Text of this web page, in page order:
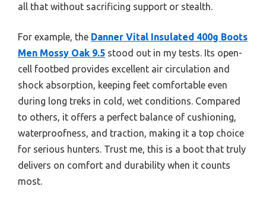
all that without sacrificing support or stealth.
For example, the Danner Vital Insulated 400g Boots
Men Mossy Oak 9.5 stood out in my tests. Its open-
cell footbed provides excellent air circulation and
shock absorption, keeping feet comfortable even
during long treks in cold, wet conditions. Compared
to others, it offers a perfect balance of cushioning,
waterproofness, and traction, making it a top choice
for serious hunters. Trust me, this is a boot that truly
delivers on comfort and durability when it counts
most.